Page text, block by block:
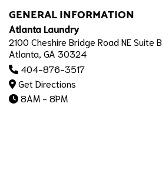
GENERAL INFORMATION
Atlanta Laundry
2100 Cheshire Bridge Road NE Suite B
Atlanta, GA 30324
404-876-3517
Get Directions
8AM - 8PM